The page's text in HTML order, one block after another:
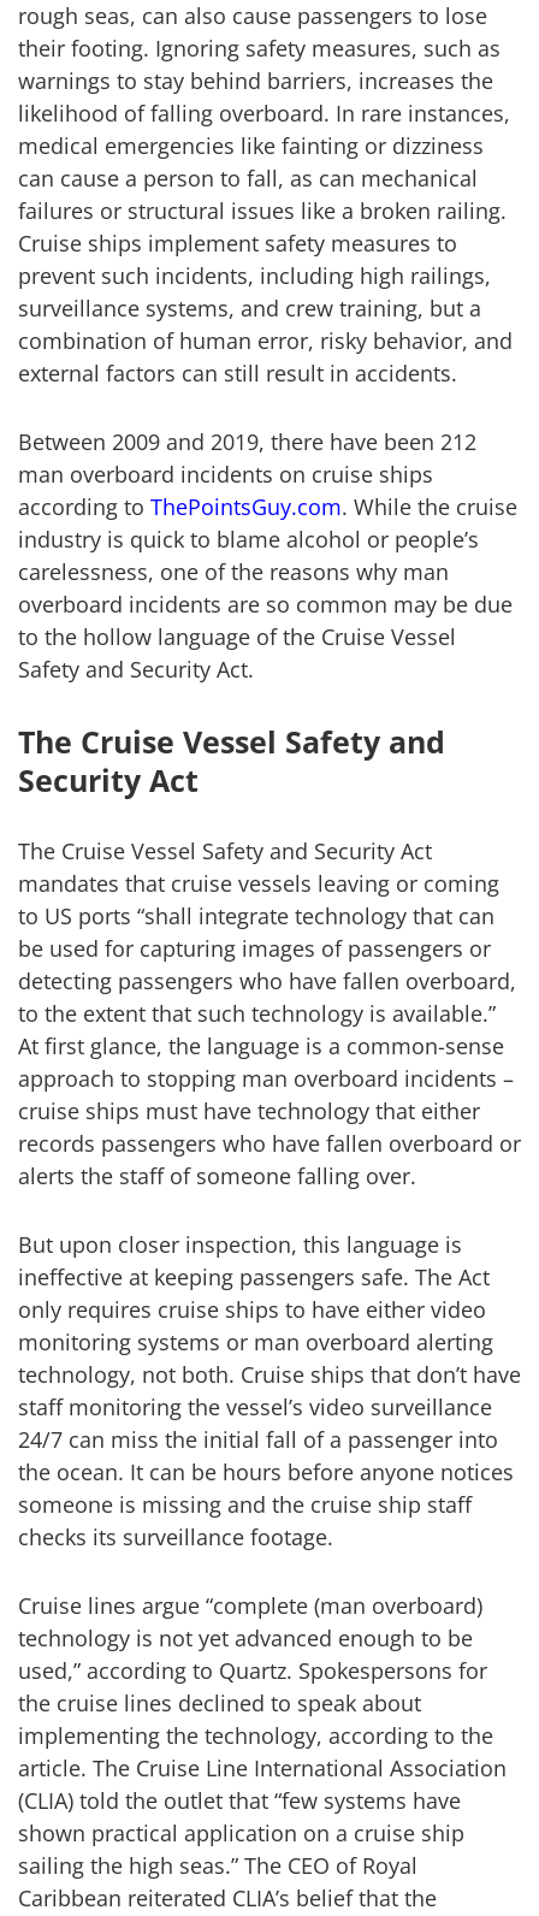
rough seas, can also cause passengers to lose
their footing. Ignoring safety measures, such as
warnings to stay behind barriers, increases the
likelihood of falling overboard. In rare instances,
medical emergencies like fainting or dizziness
can cause a person to fall, as can mechanical
failures or structural issues like a broken railing.
Cruise ships implement safety measures to
prevent such incidents, including high railings,
surveillance systems, and crew training, but a
combination of human error, risky behavior, and
external factors can still result in accidents.
Between 2009 and 2019, there have been 212
man overboard incidents on cruise ships
according to ThePointsGuy.com. While the cruise
industry is quick to blame alcohol or people’s
carelessness, one of the reasons why man
overboard incidents are so common may be due
to the hollow language of the Cruise Vessel
Safety and Security Act.
The Cruise Vessel Safety and
Security Act
The Cruise Vessel Safety and Security Act
mandates that cruise vessels leaving or coming
to US ports “shall integrate technology that can
be used for capturing images of passengers or
detecting passengers who have fallen overboard,
to the extent that such technology is available.”
At first glance, the language is a common-sense
approach to stopping man overboard incidents –
cruise ships must have technology that either
records passengers who have fallen overboard or
alerts the staff of someone falling over.
But upon closer inspection, this language is
ineffective at keeping passengers safe. The Act
only requires cruise ships to have either video
monitoring systems or man overboard alerting
technology, not both. Cruise ships that don’t have
staff monitoring the vessel’s video surveillance
24/7 can miss the initial fall of a passenger into
the ocean. It can be hours before anyone notices
someone is missing and the cruise ship staff
checks its surveillance footage.
Cruise lines argue “complete (man overboard)
technology is not yet advanced enough to be
used,” according to Quartz. Spokespersons for
the cruise lines declined to speak about
implementing the technology, according to the
article. The Cruise Line International Association
(CLIA) told the outlet that “few systems have
shown practical application on a cruise ship
sailing the high seas.” The CEO of Royal
Caribbean reiterated CLIA’s belief that the